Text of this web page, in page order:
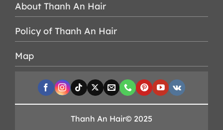
About Thanh An Hair
Policy of Thanh An Hair
Map
Thanh An Hair© 2025